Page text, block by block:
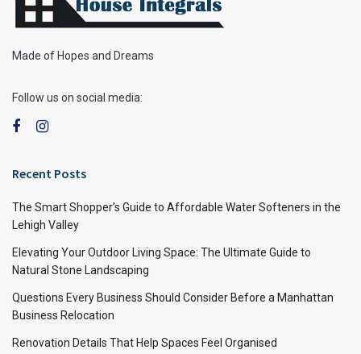
Made of Hopes and Dreams
Follow us on social media:
Recent Posts
The Smart Shopper’s Guide to Affordable Water Softeners in the
Lehigh Valley
Elevating Your Outdoor Living Space: The Ultimate Guide to
Natural Stone Landscaping
Questions Every Business Should Consider Before a Manhattan
Business Relocation
Renovation Details That Help Spaces Feel Organised